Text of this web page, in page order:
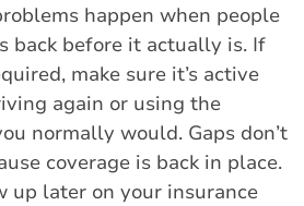
happen when people
back before it actually is. If
make sure it’s active
again or using the
normally would. Gaps don’t
coverage is back in place.
up later on your insurance